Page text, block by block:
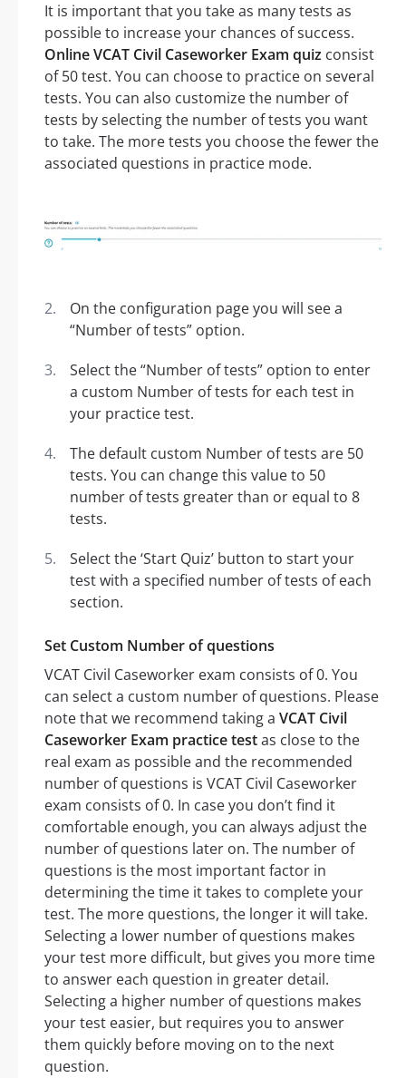
It is important that you take as many tests as
possible to increase your chances of success.
Online VCAT Civil Caseworker Exam quiz consist
of 50 test. You can choose to practice on several
tests. You can also customize the number of
tests by selecting the number of tests you want
to take. The more tests you choose the fewer the
associated questions in practice mode.
On the configuration page you will see a
“Number of tests” option.
Select the “Number of tests” option to enter
a custom Number of tests for each test in
your practice test.
The default custom Number of tests are 50
tests. You can change this value to 50
number of tests greater than or equal to 8
tests.
Select the ‘Start Quiz’ button to start your
test with a specified number of tests of each
section.
Set Custom Number of questions
VCAT Civil Caseworker exam consists of 0. You
can select a custom number of questions. Please
note that we recommend taking a VCAT Civil
Caseworker Exam practice testas close to the
real exam as possible and the recommended
number of questions is VCAT Civil Caseworker
exam consists of 0. In case you don’t find it
comfortable enough, you can always adjust the
number of questions later on. The number of
questions is the most important factor in
determining the time it takes to complete your
test. The more questions, the longer it will take.
Selecting a lower number of questions makes
your test more difficult, but gives you more time
to answer each question in greater detail.
Selecting a higher number of questions makes
your test easier, but requires you to answer
them quickly before moving on to the next
question.